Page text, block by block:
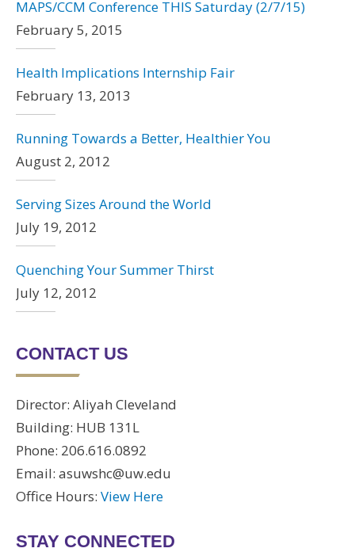
MAPS/CCM Conference THIS Saturday (2/7/15)
February 5, 2015
Health Implications Internship Fair
February 13, 2013
Running Towards a Better, Healthier You
August 2, 2012
Serving Sizes Around the World
July 19, 2012
Quenching Your Summer Thirst
July 12, 2012
CONTACT US
Director: Aliyah Cleveland
Building: HUB 131L
Phone: 206.616.0892
Email: asuwshc@uw.edu
Office Hours: View Here
STAY CONNECTED